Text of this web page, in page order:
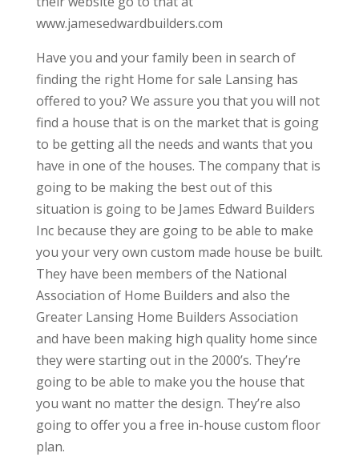
www.jamesedwardbuilders.com
Have you and your family been in search of
finding the right Home for sale Lansing has
offered to you? We assure you that you will not
find a house that is on the market that is going
to be getting all the needs and wants that you
have in one of the houses. The company that is
going to be making the best out of this
situation is going to be James Edward Builders
Inc because they are going to be able to make
you your very own custom made house be built.
They have been members of the National
Association of Home Builders and also the
Greater Lansing Home Builders Association
and have been making high quality home since
they were starting out in the 2000’s. They’re
going to be able to make you the house that
you want no matter the design. They’re also
going to offer you a free in-house custom floor
plan.